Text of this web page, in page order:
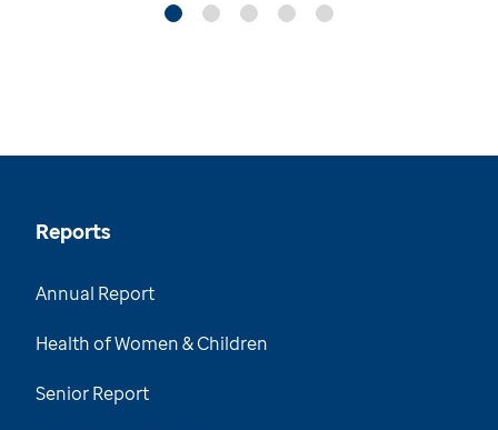
Reports
Annual Report
Health of Women & Children
Senior Report